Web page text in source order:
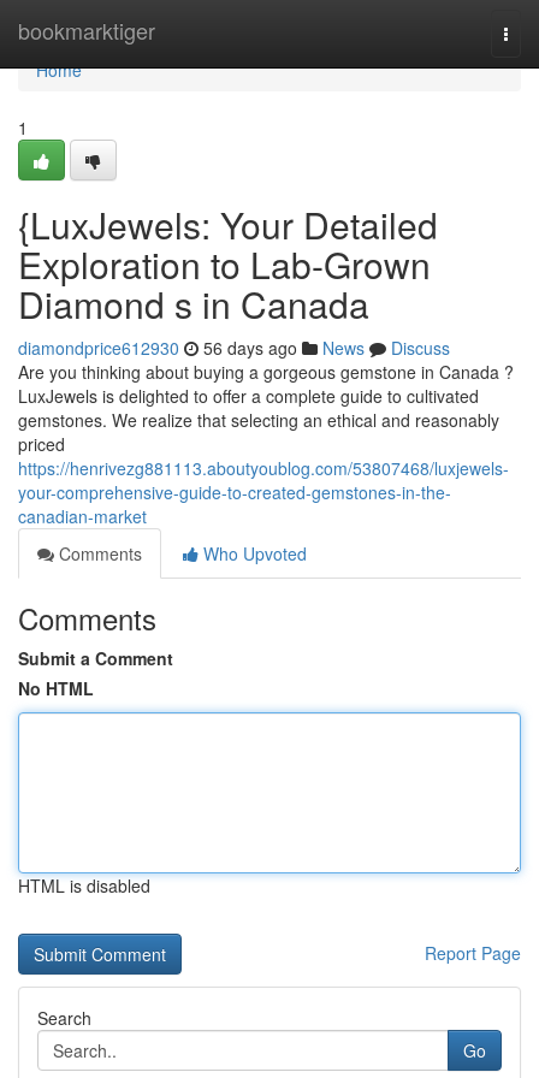
bookmarktiger
Home
Home
1
{LuxJewels: Your Detailed
Exploration to Lab-Grown
Diamond s in Canada
diamondprice612930 56 days ago News
Discuss
Are you thinking about buying a gorgeous gemstone in Canada ?
LuxJewels is delighted to offer a complete guide to cultivated
gemstones. We realize that selecting an ethical and reasonably
priced
https://henrivezg881113.aboutyoublog.com/53807468/luxjewels-
your-comprehensive-guide-to-created-gemstones-in-the-
canadian-market
Comments
Who Upvoted
Comments
Submit a Comment
No HTML
HTML is disabled
Report Page
Search
Go